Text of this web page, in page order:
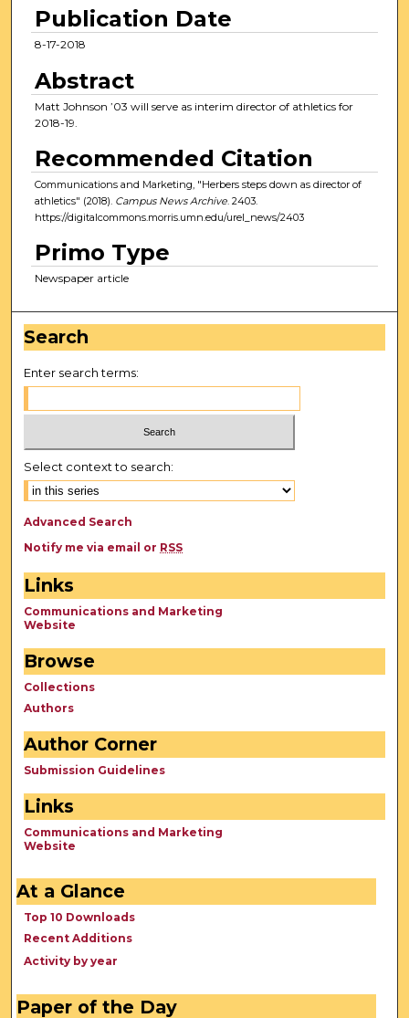
Publication Date
8-17-2018
Abstract
Matt Johnson ’03 will serve as interim director of athletics for
2018-19.
Recommended Citation
Communications and Marketing, "Herbers steps down as director of
athletics" (2018). Campus News Archive. 2403.
https://digitalcommons.morris.umn.edu/urel_news/2403
Primo Type
Newspaper article
Search
Enter search terms:
Select context to search:
Advanced Search
Notify me via email or RSS
Links
Communications and Marketing
Website
Browse
Collections
Authors
Author Corner
Submission Guidelines
Links
Communications and Marketing
Website
At a Glance
Top 10 Downloads
Recent Additions
Activity by year
Paper of the Day